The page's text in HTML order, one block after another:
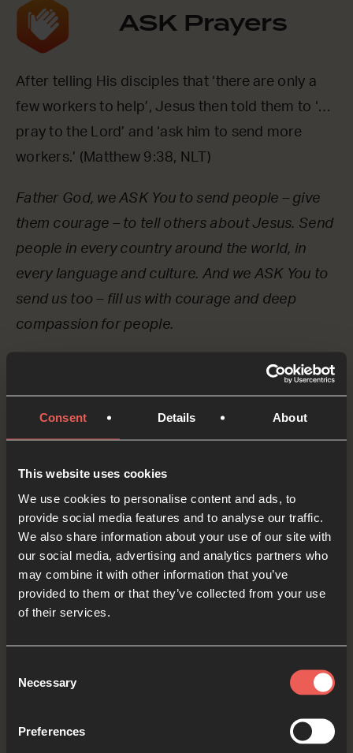
Consent Details About
This website uses cookies
We use cookies to personalise content and ads, to
provide social media features and to analyse our traffic.
We also share information about your use of our site with
our social media, advertising and analytics partners who
may combine it with other information that you’ve
provided to them or that they’ve collected from your use
of their services.
Selection
Necessary
Preferences
ASK Prayers
After telling His disciples that ‘there are only a
few workers to help’, Jesus then told them to ‘…
pray to the Lord’ and ‘ask him to send more
workers.’ (Matthew 9:38, NLT)
Father God, we ASK You to send people – give
them courage – to tell others about Jesus. Send
people in every country around the world, in
every language and culture. And we ASK You to
send us too – fill us with courage and deep
compassion for people.
OPTIONAL: PAUSE the
audio player now and pray
this week, we prayed for a couple of friends who
don’t yet know Jesus. As we think about them
again, and maybe one or two others, let’s tie a
knot for each of these people into the string.
Lord Jesus, as we hold each of the knots, we
ASK that these friends would come to know You.
to remind us to keep praying for our friends.
OPTIONAL: PAUSE the
audio player now and pray